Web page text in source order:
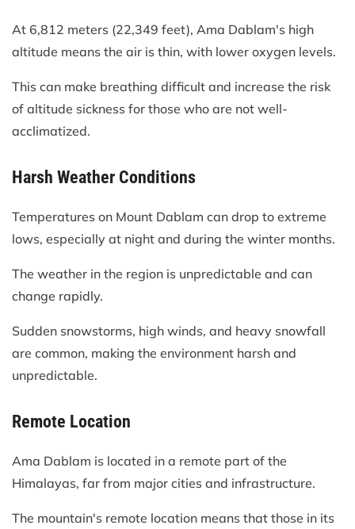
At 6,812 meters (22,349 feet), Ama Dablam's high
altitude means the air is thin, with lower oxygen levels.
This can make breathing difficult and increase the risk
of altitude sickness for those who are not well-
acclimatized.
Harsh Weather Conditions
Temperatures on Mount Dablam can drop to extreme
lows, especially at night and during the winter months.
The weather in the region is unpredictable and can
change rapidly.
Sudden snowstorms, high winds, and heavy snowfall
are common, making the environment harsh and
unpredictable.
Remote Location
Ama Dablam is located in a remote part of the
Himalayas, far from major cities and infrastructure.
The mountain's remote location means that those in its